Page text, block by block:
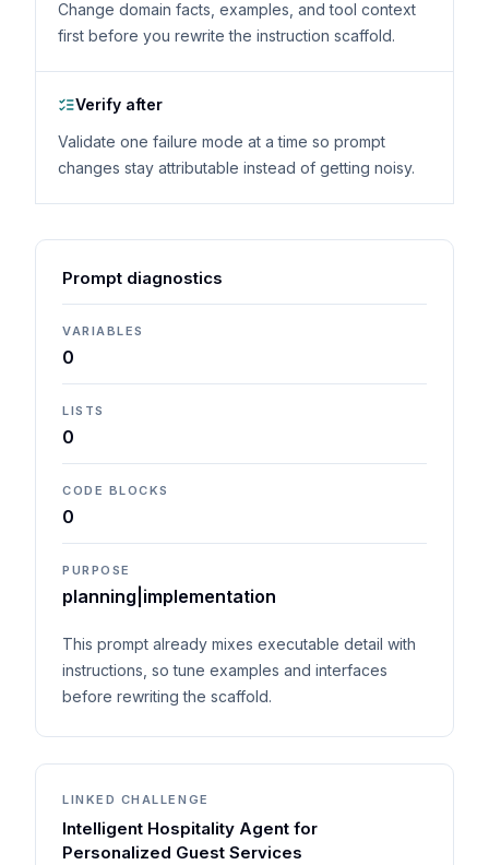
Change domain facts, examples, and tool context
first before you rewrite the instruction scaffold.
Verify after
Validate one failure mode at a time so prompt
changes stay attributable instead of getting noisy.
Prompt diagnostics
VARIABLES
0
LISTS
0
CODE BLOCKS
0
PURPOSE
planning|implementation
This prompt already mixes executable detail with
instructions, so tune examples and interfaces
before rewriting the scaffold.
LINKED CHALLENGE
Intelligent Hospitality Agent for
Personalized Guest Services